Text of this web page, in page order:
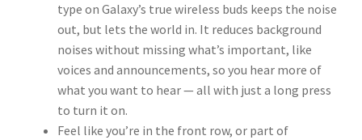
type on Galaxy’s true wireless buds keeps the noise
out, but lets the world in. It reduces background
noises without missing what’s important, like
voices and announcements, so you hear more of
what you want to hear — all with just a long press
to turn it on.
Feel like you’re in the front row, or part of